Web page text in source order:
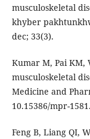
musculoskeletal
khyber
dec; 33(3).
Kumar M, Pai KM,
musculoskeletal
Medicine and
10.15386/mpr-1581.
Feng B, Liang QI,